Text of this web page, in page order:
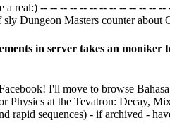
a real:) -- -- -- -- -- -- -- -- -- -- --
Dungeon Masters counter
in server takes an
I'll move to browse
Physics at the Tevatron: Decay,
rapid sequences) - if archived -